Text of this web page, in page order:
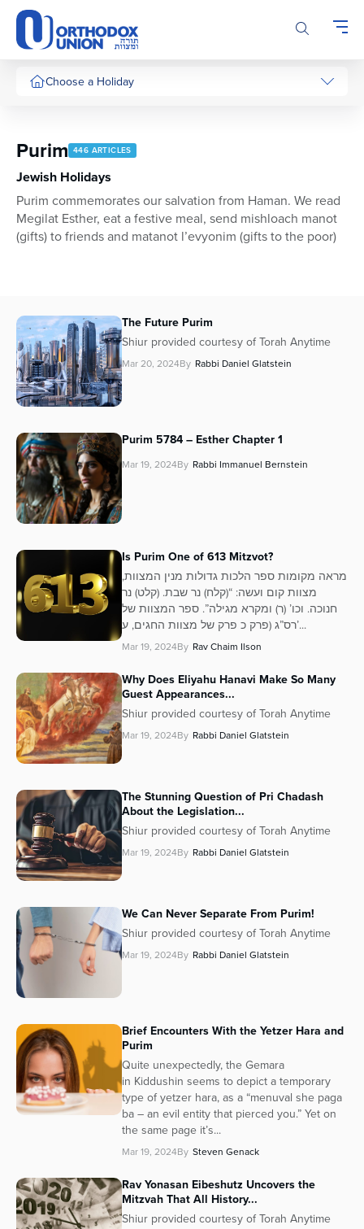
Please
note:
This
website
includesChoose a Holiday
Purim 446 ARTICLES
Jewish Holidays
Purim commemorates our salvation from Haman. We read
Megilat Esther, eat a festive meal, send mishloach manot
(gifts) to friends and matanot l’evyonim (gifts to the poor)
The Future Purim
Shiur provided courtesy of Torah Anytime
Mar 20, 2024By Rabbi Daniel Glatstein
Purim 5784 – Esther Chapter 1
Mar 19, 2024By Rabbi Immanuel Bernstein
Is Purim One of 613 Mitzvot?
מראה מקומות ספר הלכות גדולות מנין המצוות,
מצוות קום ועשה: “(קלח) נר שבת. (קלט) נר
חנוכה. וכו’ (ר) ומקרא מגילה”. ספר המצוות של
רס”ג (פרק כ פרק של מצוות החגים, ע’...
Mar 19, 2024By Rav Chaim Ilson
Why Does Eliyahu Hanavi Make So Many
Guest Appearances...
Shiur provided courtesy of Torah Anytime
Mar 19, 2024By Rabbi Daniel Glatstein
The Stunning Question of Pri Chadash
About the Legislation...
Shiur provided courtesy of Torah Anytime
Mar 19, 2024By Rabbi Daniel Glatstein
We Can Never Separate From Purim!
Shiur provided courtesy of Torah Anytime
Mar 19, 2024By Rabbi Daniel Glatstein
Brief Encounters With the Yetzer Hara and
Purim
Quite unexpectedly, the Gemara
in Kiddushin seems to depict a temporary
type of yetzer hara, as a “menuval she paga
ba – an evil entity that pierced you.” Yet on
the same page it’s...
Mar 19, 2024By Steven Genack
Rav Yonasan Eibeshutz Uncovers the
Mitzvah That All History...
Shiur provided courtesy of Torah Anytime